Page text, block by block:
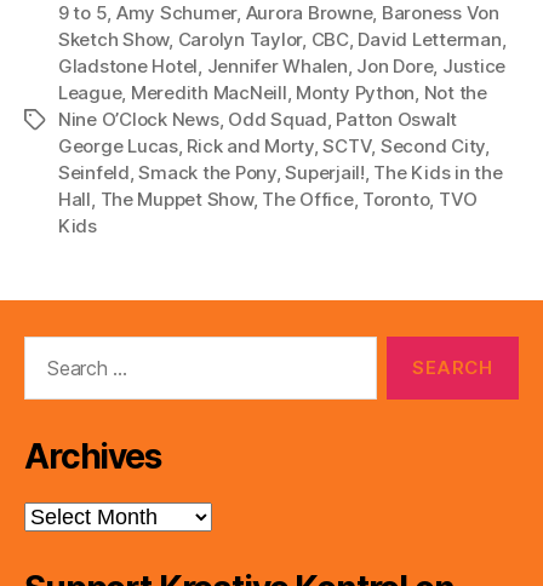
Tags
9 to 5, Amy Schumer, Aurora Browne, Baroness Von
Sketch Show, Carolyn Taylor, CBC, David Letterman,
Gladstone Hotel, Jennifer Whalen, Jon Dore, Justice
League, Meredith MacNeill, Monty Python, Not the
Nine O’Clock News, Odd Squad, Patton Oswalt
George Lucas, Rick and Morty,SCTV, Second City,
Seinfeld,Smack the Pony,Superjail!, The Kids in the
Hall, The Muppet Show, The Office, Toronto, TVO
Kids
Archives
Archives